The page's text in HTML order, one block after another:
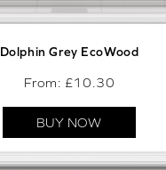
Dolphin Grey EcoWood
From: £10.30
BUY NOW